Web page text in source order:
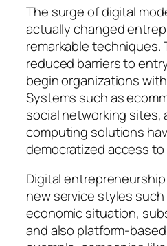
The surge of digital
actually changed
remarkable techniques.
reduced barriers to
begin organizations
Systems such as
social networking sites,
computing solutions
democratized access to
Digital
new service styles
economic situation,
and also platform-